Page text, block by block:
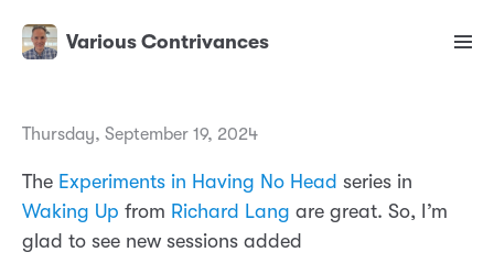
Various Contrivances
Thursday, September 19, 2024
The Experiments in Having No Head series in
Waking Up from Richard Lang are great. So, I’m
glad to see new sessions added